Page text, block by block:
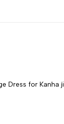
Dress for Kanha ji